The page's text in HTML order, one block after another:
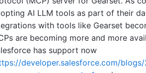
AI LLM tools as part of their
with tools like Gearset
are becoming more and more
has support now
developer.salesforce.com/